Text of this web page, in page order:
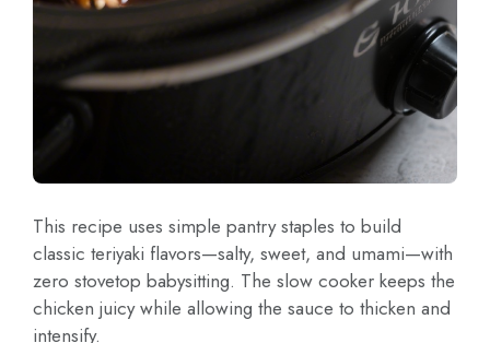
This recipe uses simple pantry staples to build
classic teriyaki flavors—salty, sweet, and umami—with
zero stovetop babysitting. The slow cooker keeps the
chicken juicy while allowing the sauce to thicken and
intensify.